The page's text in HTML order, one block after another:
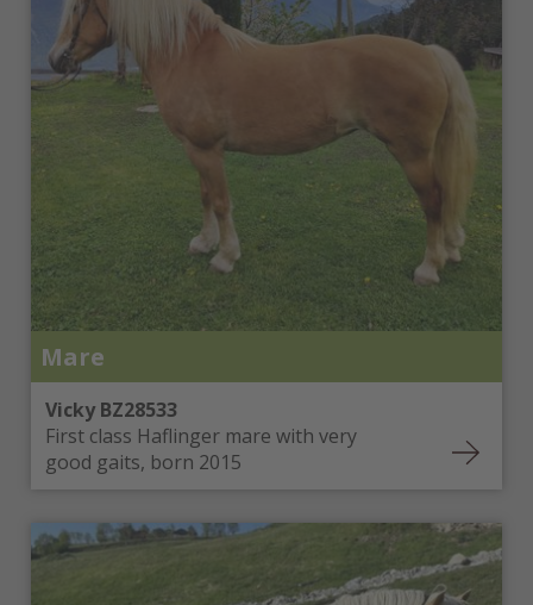
Mare
Vicky BZ28533
First class Haflinger mare with very
good gaits, born 2015